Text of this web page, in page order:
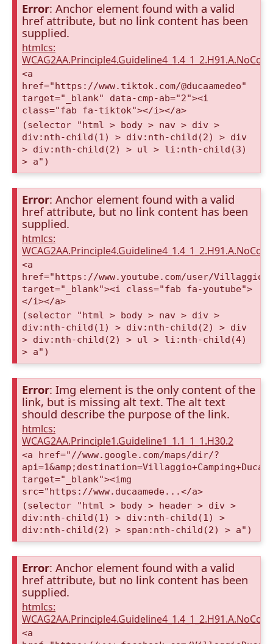
Error: Anchor element found with a valid
href attribute, but no link content has been
supplied.
htmlcs:
<a
href="https://www.tiktok.com/@ducaamedeo"
target="_blank" data-cmp-ab="2"><i
class="fab fa-tiktok"></i></a>
(selector "html > body > nav > div >
div:nth-child(1) > div:nth-child(2) > div
> div:nth-child(2) > ul > li:nth-child(3)
> a")
Error: Anchor element found with a valid
href attribute, but no link content has been
supplied.
htmlcs:
<a
href="https://www.youtube.com/user/
target="_blank"><i class="fab fa-youtube">
</i></a>
(selector "html > body > nav > div >
div:nth-child(1) > div:nth-child(2) > div
> div:nth-child(2) > ul > li:nth-child(4)
> a")
Error: Img element is the only content of the
link, but is missing alt text. The alt text
should describe the purpose of the link.
htmlcs:
WCAG2AA.Principle1.Guideline1_1.1_1_1.H30.2
<a href="//www.google.com/maps/dir/?
target="_blank"><img
src="https://www.ducaamede...</a>
(selector "html > body > header > div >
div:nth-child(1) > div:nth-child(1) >
div:nth-child(2) > span:nth-child(2) > a")
Error: Anchor element found with a valid
href attribute, but no link content has been
supplied.
htmlcs:
<a